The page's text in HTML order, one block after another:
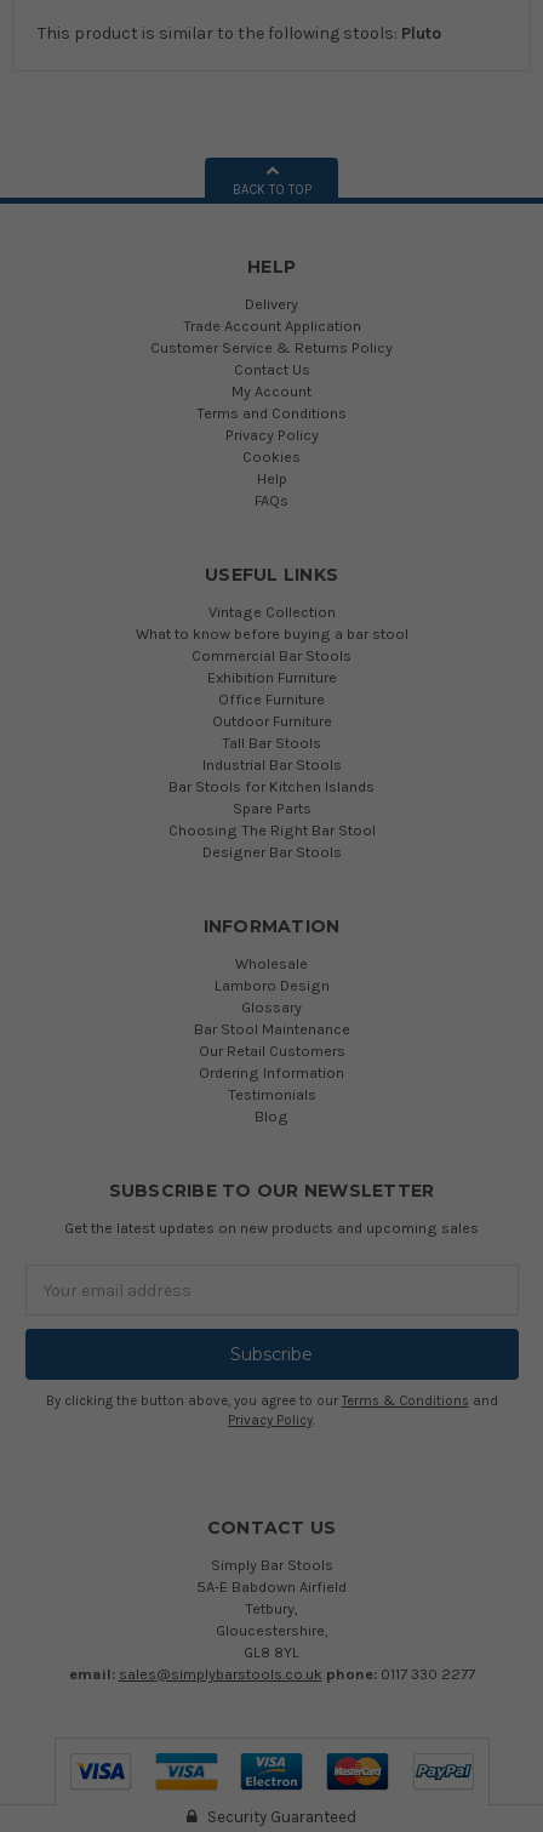
This product is similar to the following stools: Pluto
BACK TO TOP
HELP
Delivery
Trade Account Application
Customer Service & Returns Policy
Contact Us
My Account
Terms and Conditions
Privacy Policy
Cookies
Help
FAQs
USEFUL LINKS
Vintage Collection
What to know before buying a bar stool
Commercial Bar Stools
Exhibition Furniture
Office Furniture
Outdoor Furniture
Tall Bar Stools
Industrial Bar Stools
Bar Stools for Kitchen Islands
Spare Parts
Choosing The Right Bar Stool
Designer Bar Stools
INFORMATION
Wholesale
Lamboro Design
Glossary
Bar Stool Maintenance
Our Retail Customers
Ordering Information
Testimonials
Blog
SUBSCRIBE TO OUR NEWSLETTER
Get the latest updates on new products and upcoming sales
Address
By clicking the button above, you agree to our Terms & Conditions and
Privacy Policy.
CONTACT US
Simply Bar Stools
5A-E Babdown Airfield
Tetbury,
Gloucestershire,
GL8 8YL
email: sales@simplybarstools.co.uk phone: 0117 330 2277
Security Guaranteed